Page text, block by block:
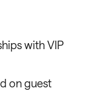
with VIP
on guest